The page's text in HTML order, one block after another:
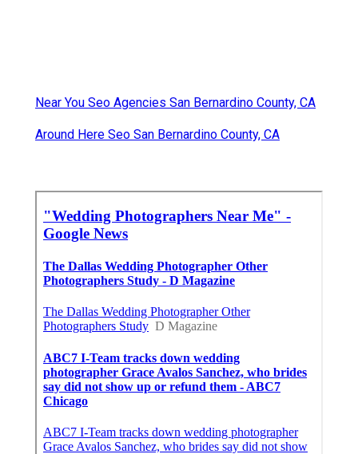
Near You Seo Agencies San Bernardino County, CA
Around Here Seo San Bernardino County, CA